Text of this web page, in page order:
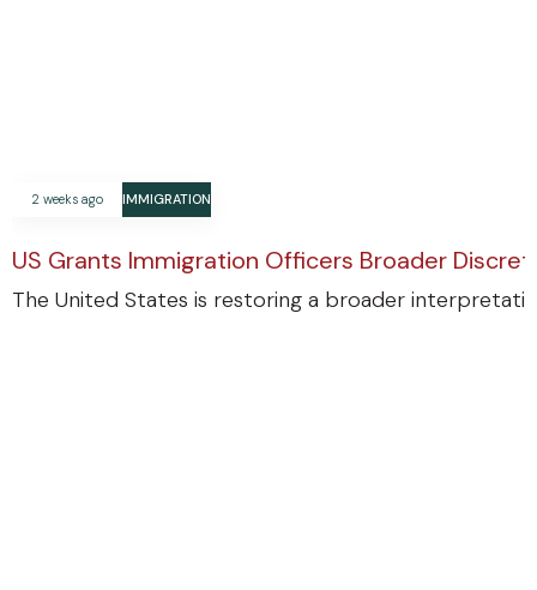
2 weeks ago IMMIGRATION
US Grants Immigration Officers Broader
The United States is restoring a broader